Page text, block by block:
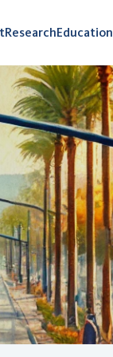
ResearchEducation